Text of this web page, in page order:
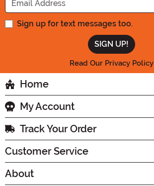
Sign up for text messages too.
Read Our Privacy Policy
Home
My Account
Track Your Order
Customer Service
About